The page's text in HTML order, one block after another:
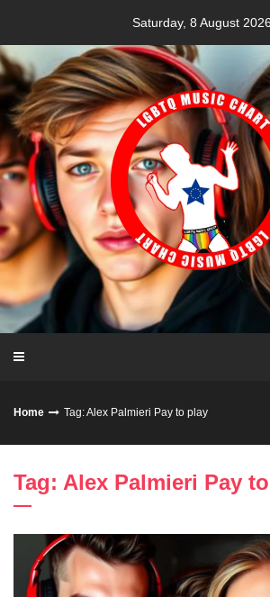
content
Saturday, 8 August 2026
Home Tag: Alex Palmieri Pay to play
Tag: Alex Palmieri Pay